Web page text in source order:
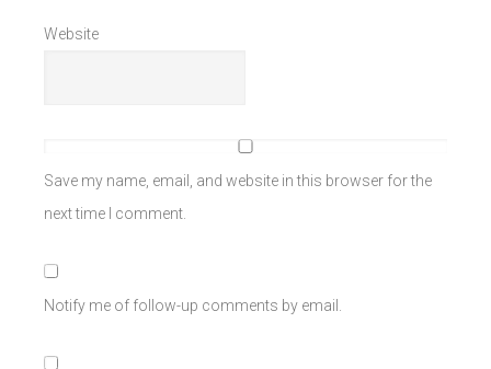
Website
Save my name, email, and website in this browser for the
next time I comment.
Notify me of follow-up comments by email.